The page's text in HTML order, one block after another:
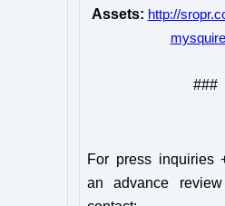
Assets: http://
###
For press inquiries
an advance